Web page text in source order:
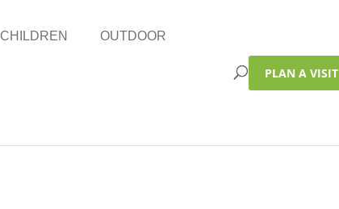
CHILDREN OUTDOOR
PLAN A VISIT